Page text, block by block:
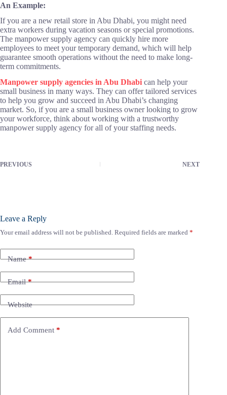
An Example:
If you are a new retail store in Abu Dhabi, you might need
extra workers during vacation seasons or special promotions.
The manpower supply agency can quickly hire more
employees to meet your temporary demand, which will help
guarantee smooth operations without the need to make long-
term commitments.
Manpower supply agencies in Abu Dhabi can help your
small business in many ways. They can offer tailored services
to help you grow and succeed in Abu Dhabi’s changing
market. So, if you are a small business owner looking to grow
your workforce, think about working with a trustworthy
manpower supply agency for all of your staffing needs.
PREVIOUS NEXT
Leave a Reply
Your email address will not be published. Required fields are marked *
Name*
Email*
Website
Add Comment *